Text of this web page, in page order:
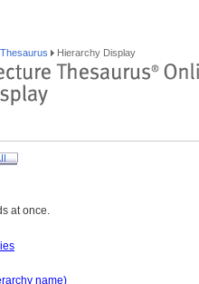
Hierarchy Display
at once.
name)